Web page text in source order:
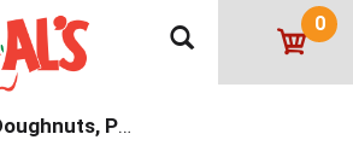
0
Doughnuts, Pies & Snack Cakes